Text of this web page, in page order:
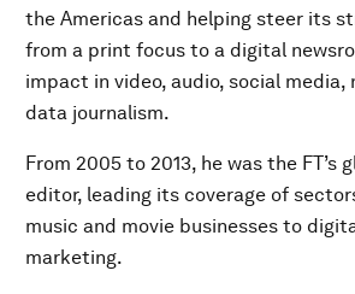
the Americas and helping steer its
from a print focus to a digital
impact in video, audio, social media,
data journalism.
From 2005 to 2013, he was the FT’s
editor, leading its coverage of
music and movie businesses to
marketing.